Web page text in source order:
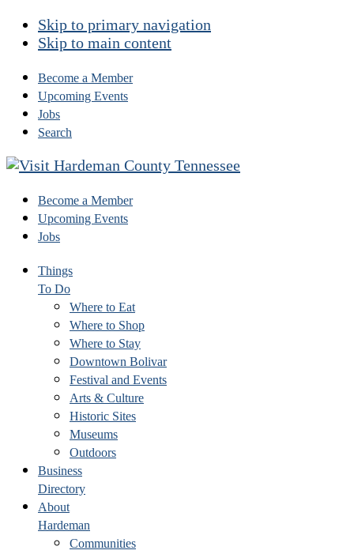
Skip to primary navigation
Skip to main content
Become a Member
Upcoming Events
Jobs
Search
Become a Member
Upcoming Events
Jobs
Things
To Do
Where to Eat
Where to Shop
Where to Stay
Downtown Bolivar
Festival and Events
Arts & Culture
Historic Sites
Museums
Outdoors
Business
Directory
About
Hardeman
Communities